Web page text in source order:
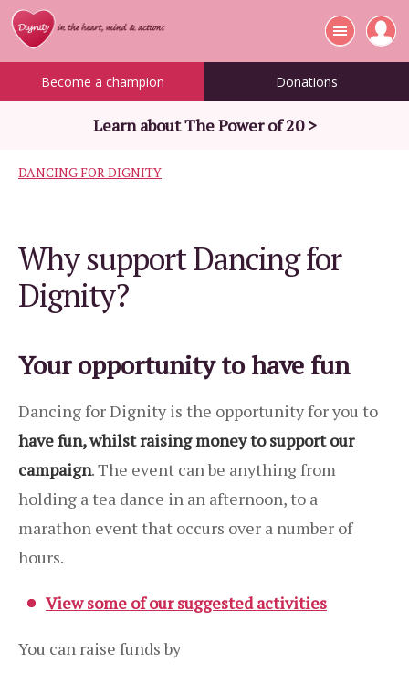
Become a champion Donations
Learn about The Power of 20 >
DANCING FOR DIGNITY
Why support Dancing for
Dignity?
Your opportunity to have fun
Dancing for Dignity is the opportunity for you to
have fun, whilst raising money to support our
campaign. The event can be anything from
holding a tea dance in an afternoon, to a
marathon event that occurs over a number of
hours.
View some of our suggested activities
You can raise funds by